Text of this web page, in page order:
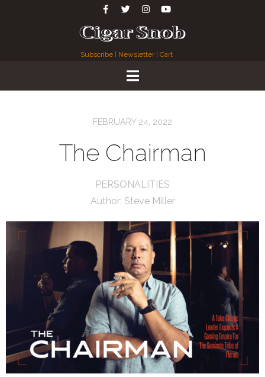
Subscribe Newsletter| Cart
FEBRUARY 24, 2022
The Chairman
PERSONALITIES
Author: Steve Miller